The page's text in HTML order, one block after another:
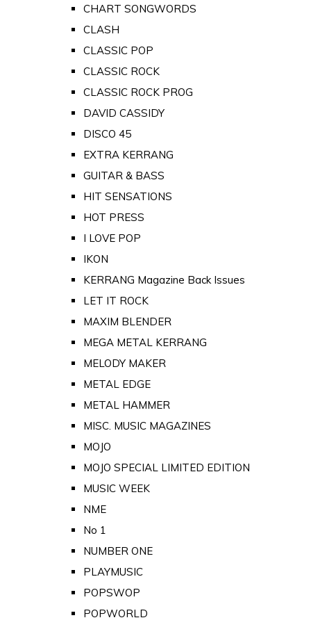
CHART SONGWORDS
CLASH
CLASSIC POP
CLASSIC ROCK
CLASSIC ROCK PROG
DAVID CASSIDY
DISCO 45
EXTRA KERRANG
GUITAR & BASS
HIT SENSATIONS
HOT PRESS
I LOVE POP
IKON
KERRANG Magazine Back Issues
LET IT ROCK
MAXIM BLENDER
MEGA METAL KERRANG
MELODY MAKER
METAL EDGE
METAL HAMMER
MISC. MUSIC MAGAZINES
MOJO
MOJO SPECIAL LIMITED EDITION
MUSIC WEEK
NME
No 1
NUMBER ONE
PLAYMUSIC
POPSWOP
POPWORLD